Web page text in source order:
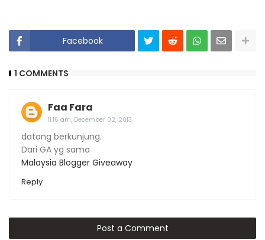
Facebook
1 COMMENTS
Faa Fara
11:16 am, December 02, 2013
datang berkunjung.
Dari GA yg sama
Malaysia Blogger Giveaway
Reply
Post a Comment